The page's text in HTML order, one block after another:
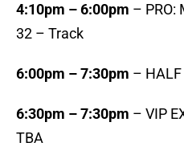
4:10pm – 6:00pm – PRO:
32 – Track
6:00pm – 7:30pm – HALF
6:30pm – 7:30pm – VIP
TBA